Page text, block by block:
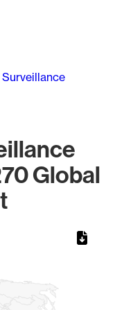
Surveillance
Global